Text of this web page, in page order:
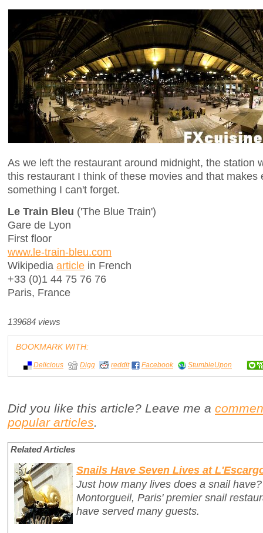
As we left the restaurant around midnight, the station
this restaurant I think of these movies and that makes
something I can't forget.
Le Train Bleu ('The Blue Train')
Gare de Lyon
First floor
www.le-train-bleu.com
Wikipedia article in French
+33 (0)1 44 75 76 76
Paris, France
139684 views
BOOKMARK WITH:
Delicious Digg reddit Facebook StumbleUpon
Did you like this article? Leave me a
popular articles.
Related Articles
Snails Have Seven Lives at
Just how many lives does a snail
Montorgueil, Paris' premier snail
have served many guests.